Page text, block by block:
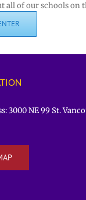
all of our schools on
3000 NE 99 St.